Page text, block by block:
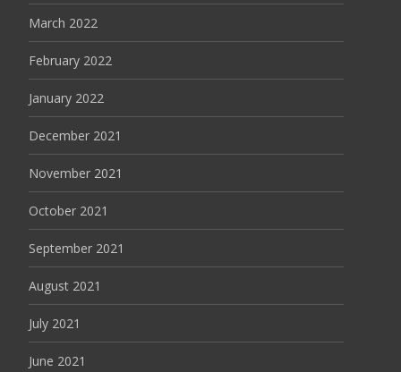
March 2022
February 2022
January 2022
December 2021
November 2021
October 2021
September 2021
August 2021
July 2021
June 2021